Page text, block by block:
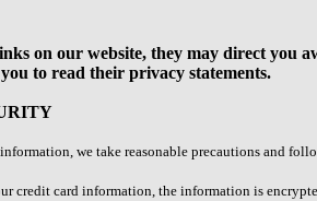
on our website, they may direct you
to read their privacy statements.
we take reasonable precautions and
credit card information, the information is